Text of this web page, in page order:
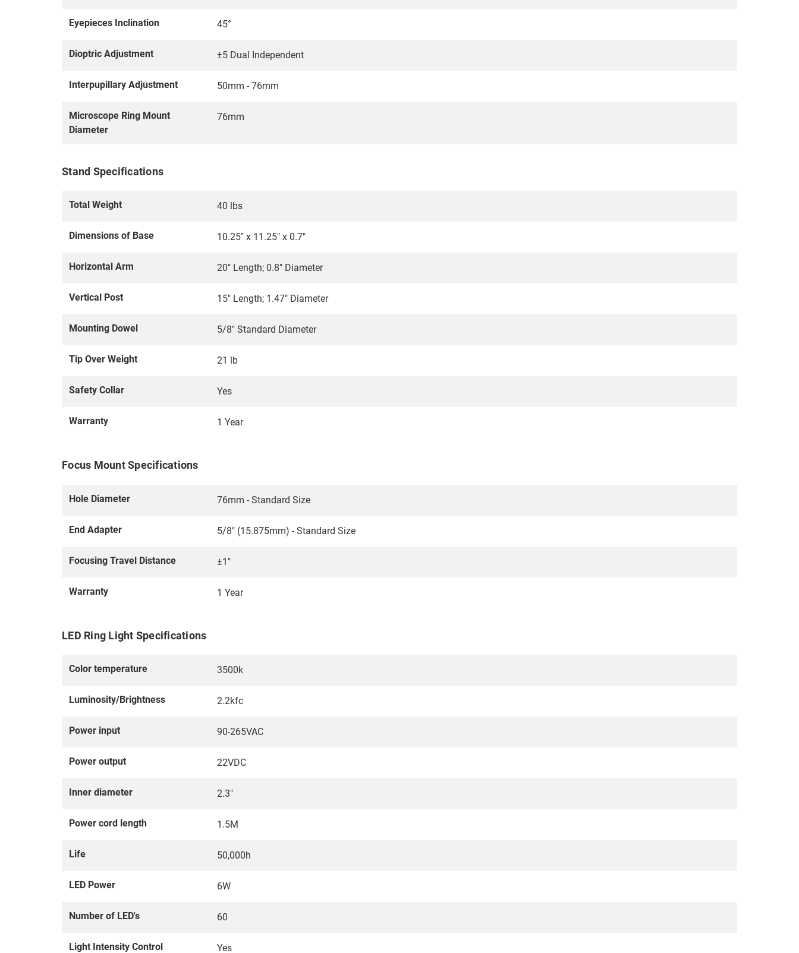
Eyepieces Inclination 45°
Dioptric Adjustment ±5 Dual Independent
Interpupillary Adjustment 50mm - 76mm
Microscope Ring Mount
Diameter
76mm
Stand Specifications
Total Weight 40 lbs
Dimensions of Base 10.25" x 11.25" x 0.7"
Horizontal Arm 20" Length; 0.8" Diameter
Vertical Post 15" Length; 1.47" Diameter
Mounting Dowel 5/8" Standard Diameter
Tip Over Weight 21 lb
Safety Collar Yes
Warranty 1 Year
Focus Mount Specifications
Hole Diameter 76mm - Standard Size
End Adapter 5/8" (15.875mm) - Standard Size
Focusing Travel Distance ±1"
Warranty 1 Year
LED Ring Light Specifications
Color temperature 3500k
Luminosity/Brightness 2.2kfc
Power input 90-265VAC
Power output 22VDC
Inner diameter 2.3"
Power cord length 1.5M
Life 50,000h
LED Power 6W
Number of LED's 60
Light Intensity Control Yes